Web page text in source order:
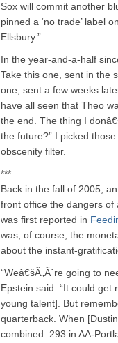
Sox will commit another
pinned a ‘no trade’ label
Ellsbury.”
In the year-and-a-half
Take this one, sent in the
one, sent a few weeks
have all seen that Theo
the end. The thing I
the future?” I picked
obscenity filter.
***
Back in the fall of 2005,
front office the dangers of
was first reported in
was, of course, the
about the instant-
“Weâ€šÃ„Ã´re going to
Epstein said. “It could get
young talent]. But
quarterback. When
combined .293 in AA-